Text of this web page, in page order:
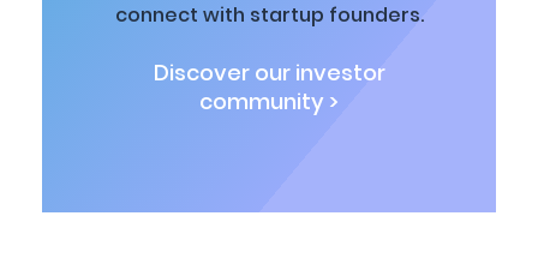
connect with startup founders.
Discover our investor
community >